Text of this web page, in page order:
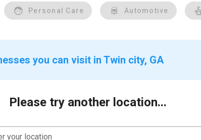
Personal Care Automotive
you can visit in Twin city, GA
Please try another location...
your location